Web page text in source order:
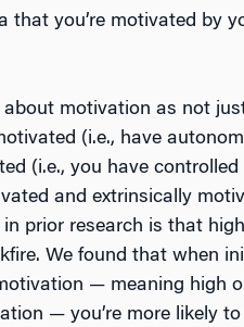
that you’re motivated by
motivation as not
(i.e., have
(i.e., you have
and extrinsically
in prior research is that
We found that when
— meaning high
— you’re more likely